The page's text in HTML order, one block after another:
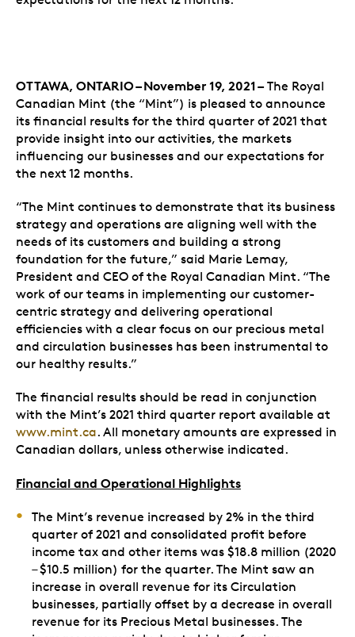
OTTAWA, ONTARIO – November 19, 2021 – The Royal
Canadian Mint (the “Mint”) is pleased to announce
its financial results for the third quarter of 2021 that
provide insight into our activities, the markets
influencing our businesses and our expectations for
the next 12 months.
“The Mint continues to demonstrate that its business
strategy and operations are aligning well with the
needs of its customers and building a strong
foundation for the future,” said Marie Lemay,
President and CEO of the Royal Canadian Mint. “The
work of our teams in implementing our customer-
centric strategy and delivering operational
efficiencies with a clear focus on our precious metal
and circulation businesses has been instrumental to
our healthy results.”
The financial results should be read in conjunction
with the Mint’s 2021 third quarter report available at
www.mint.ca. All monetary amounts are expressed in
Canadian dollars, unless otherwise indicated.
Financial and Operational Highlights
The Mint’s revenue increased by 2% in the third
quarter of 2021 and consolidated profit before
income tax and other items was $18.8 million (2020
– $10.5 million) for the quarter. The Mint saw an
increase in overall revenue for its Circulation
businesses, partially offset by a decrease in overall
revenue for its Precious Metal businesses. The